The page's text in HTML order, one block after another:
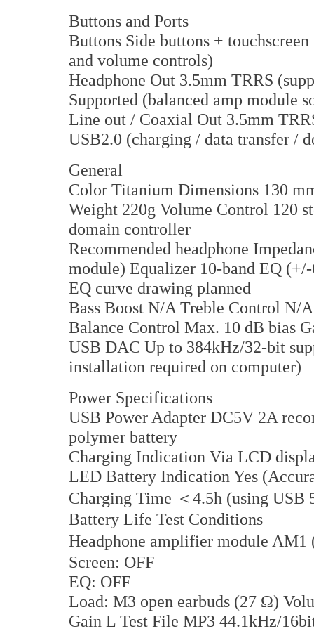
Buttons and Ports
Buttons Side buttons +
and volume controls)
Headphone Out 3.5mm TRRS
Supported (balanced amp module
Line out / Coaxial Out 3.5mm
USB2.0 (charging / data transfer /
General
Color Titanium Dimensions 130
Weight 220g Volume Control 120
domain controller
Recommended headphone
module) Equalizer 10-band EQ
EQ curve drawing planned
Bass Boost N/A Treble Control N/
Balance Control Max. 10 dB bias
USB DAC Up to 384kHz/32-bit
installation required on computer)
Power Specifications
USB Power Adapter DC5V 2A
polymer battery
Charging Indication Via LCD
LED Battery Indication Yes
Charging Time ＜4.5h (using USB
Battery Life Test Conditions
Headphone amplifier module
Screen: OFF
EQ: OFF
Load: M3 open earbuds (27 Ω)
Gain L Test File MP3 44.1kHz/